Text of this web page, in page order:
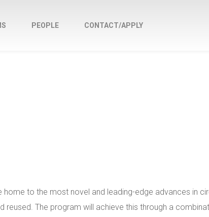
PEOPLE CONTACT/APPLY
to the most novel and leading-edge advances in
The program will achieve this through a